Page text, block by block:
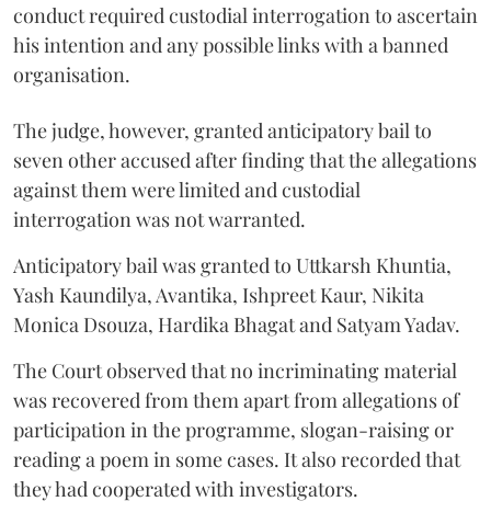
conduct required custodial interrogation to ascertain
his intention and any possible links with a banned
organisation.
The judge, however, granted anticipatory bail to
seven other accused after finding that the allegations
against them were limited and custodial
interrogation was not warranted.
Anticipatory bail was granted to Uttkarsh Khuntia,
Yash Kaundilya, Avantika, Ishpreet Kaur, Nikita
Monica Dsouza, Hardika Bhagat and Satyam Yadav.
The Court observed that no incriminating material
was recovered from them apart from allegations of
participation in the programme, slogan-raising or
reading a poem in some cases. It also recorded that
they had cooperated with investigators.